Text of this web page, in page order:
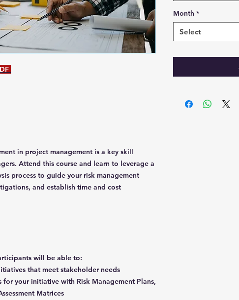
in project management is a key skill
Attend this course and learn to leverage a
process to guide your risk management
and establish time and cost
will be able to:
that meet stakeholder needs
your initiative with Risk Management Plans,
Matrices
Month *
Select